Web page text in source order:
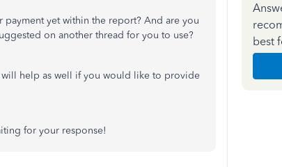
yet within the report? And are you
on another thread for you to use?
help as well if you would like to provide
for your response!
best